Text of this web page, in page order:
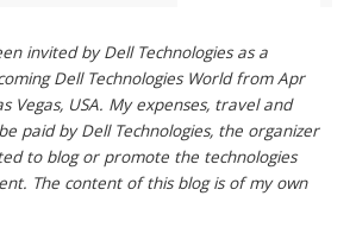
invited by Dell Technologies as a
Dell Technologies World from Apr
Vegas, USA. My expenses, travel and
paid by Dell Technologies, the organizer
to blog or promote the technologies
The content of this blog is of my own